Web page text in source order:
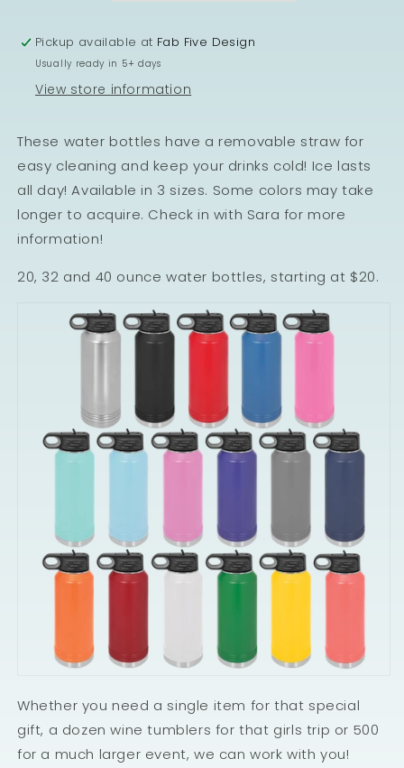
Pickup available at Fab Five Design
Usually ready in 5+ days
View store information
These water bottles have a removable straw for
easy cleaning and keep your drinks cold! Ice lasts
all day! Available in 3 sizes. Some colors may take
longer to acquire. Check in with Sara for more
information!
20, 32 and 40 ounce water bottles, starting at $20.
Whether you need a single item for that special
gift, a dozen wine tumblers for that girls trip or 500
for a much larger event, we can work with you!